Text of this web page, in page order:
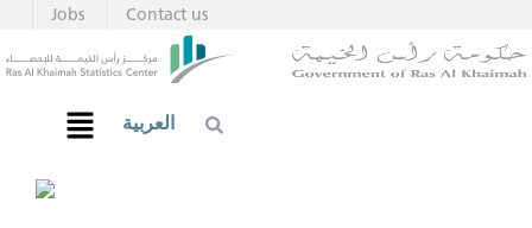
Contact us
Jobs
العربية